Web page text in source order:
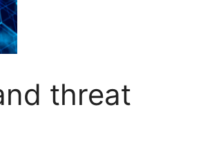
threat